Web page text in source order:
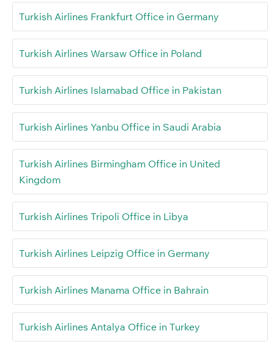
Turkish Airlines Frankfurt Office in Germany
Turkish Airlines Warsaw Office in Poland
Turkish Airlines Islamabad Office in Pakistan
Turkish Airlines Yanbu Office in Saudi Arabia
Turkish Airlines Birmingham Office in United
Kingdom
Turkish Airlines Tripoli Office in Libya
Turkish Airlines Leipzig Office in Germany
Turkish Airlines Manama Office in Bahrain
Turkish Airlines Antalya Office in Turkey